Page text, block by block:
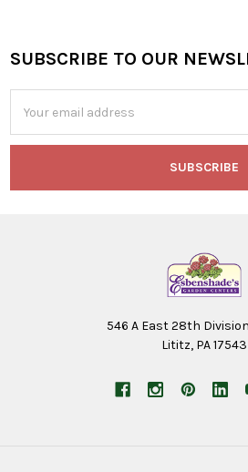
Footer
SUBSCRIBE TO OUR
Address
546 A East 28th
Lititz, PA 17543